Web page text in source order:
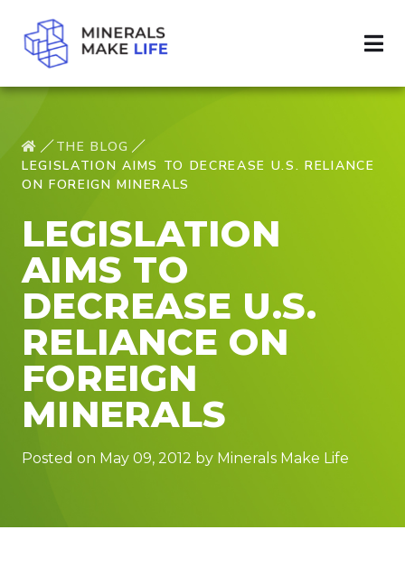
THE BLOG
LEGISLATION AIMS TO DECREASE U.S. RELIANCE
ON FOREIGN MINERALS
LEGISLATION
AIMS TO
DECREASE U.S.
RELIANCE ON
FOREIGN
MINERALS
Posted on May 09, 2012 by Minerals Make Life